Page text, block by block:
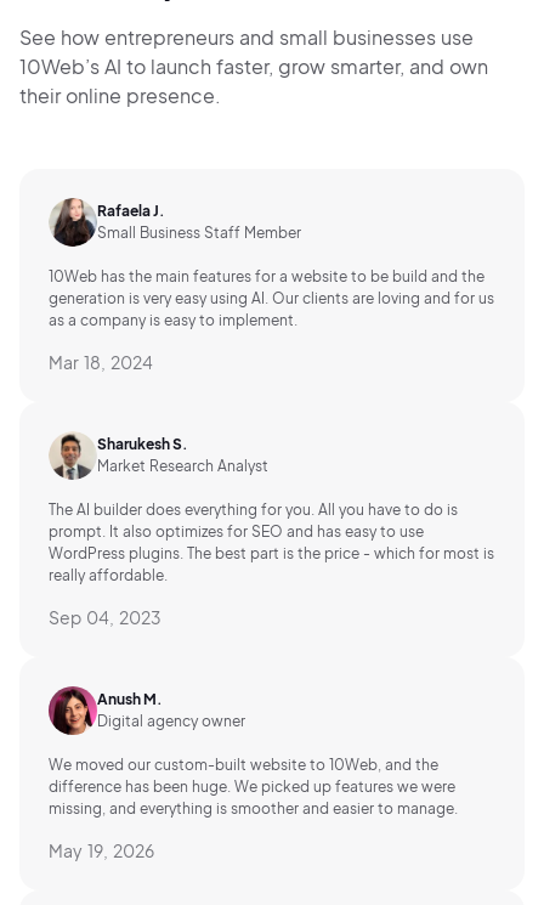
See how entrepreneurs and small businesses use
10Web’s AI to launch faster, grow smarter, and own
their online presence.
Rafaela J.
Small Business Staff Member
10Web has the main features for a website to be build and the
generation is very easy using AI. Our clients are loving and for us
as a company is easy to implement.
Mar 18, 2024
Sharukesh S.
Market Research Analyst
The AI builder does everything for you. All you have to do is
prompt. It also optimizes for SEO and has easy to use
WordPress plugins. The best part is the price - which for most is
really affordable.
Sep 04, 2023
Anush M.
Digital agency owner
We moved our custom-built website to 10Web, and the
difference has been huge. We picked up features we were
missing, and everything is smoother and easier to manage.
May 19, 2026